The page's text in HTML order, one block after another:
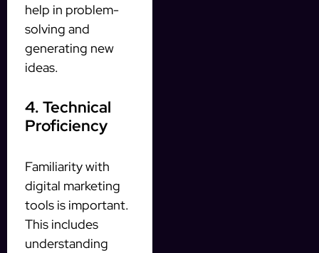
help in problem-
solving and
generating new
ideas.
4. Technical
Proficiency
Familiarity with
digital marketing
tools is important.
This includes
understanding